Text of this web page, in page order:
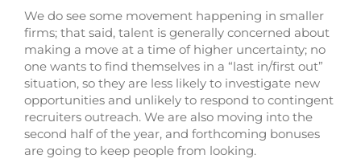
We do see some movement happening in smaller
firms; that said, talent is generally concerned about
making a move at a time of higher uncertainty; no
one wants to find themselves in a “last in/first out”
situation, so they are less likely to investigate new
opportunities and unlikely to respond to contingent
recruiters outreach. We are also moving into the
second half of the year, and forthcoming bonuses
are going to keep people from looking.